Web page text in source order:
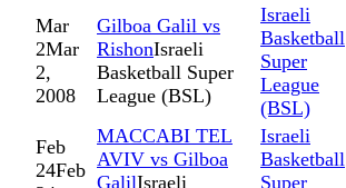
Mar
2Mar
2,
2008
Gilboa Galil vs
RishonIsraeli
Basketball Super
League (BSL)
Israeli
Basketball
Super
League
(BSL)
Feb
24Feb
MACCABI TEL
AVIV vs Gilboa
GalilIsraeli
Israeli
Basketball
Super